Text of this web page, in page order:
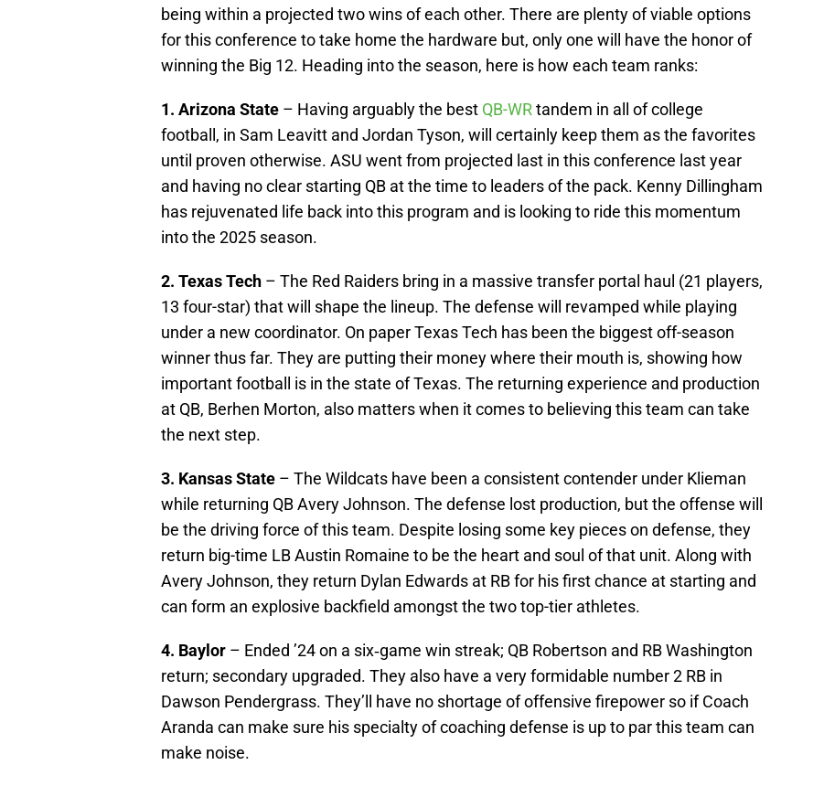
being within a projected two wins of each other. There are plenty of viable options
for this conference to take home the hardware but, only one will have the honor of
winning the Big 12. Heading into the season, here is how each team ranks:
1. Arizona State – Having arguably the best QB-WRtandem in all of college
football, in Sam Leavitt and Jordan Tyson, will certainly keep them as the favorites
until proven otherwise. ASU went from projected last in this conference last year
and having no clear starting QB at the time to leaders of the pack. Kenny Dillingham
has rejuvenated life back into this program and is looking to ride this momentum
into the 2025 season.
2. Texas Tech – The Red Raiders bring in a massive transfer portal haul (21 players,
13 four-star) that will shape the lineup. The defense will revamped while playing
under a new coordinator. On paper Texas Tech has been the biggest off-season
winner thus far. They are putting their money where their mouth is, showing how
important football is in the state of Texas. The returning experience and production
at QB, Berhen Morton, also matters when it comes to believing this team can take
the next step.
3. Kansas State – The Wildcats have been a consistent contender under Klieman
while returning QB Avery Johnson. The defense lost production, but the offense will
be the driving force of this team. Despite losing some key pieces on defense, they
return big-time LB Austin Romaine to be the heart and soul of that unit. Along with
Avery Johnson, they return Dylan Edwards at RB for his first chance at starting and
can form an explosive backfield amongst the two top-tier athletes.
4. Baylor – Ended ’24 on a six‑game win streak; QB Robertson and RB Washington
return; secondary upgraded. They also have a very formidable number 2 RB in
Dawson Pendergrass. They’ll have no shortage of offensive firepower so if Coach
Aranda can make sure his specialty of coaching defense is up to par this team can
make noise.